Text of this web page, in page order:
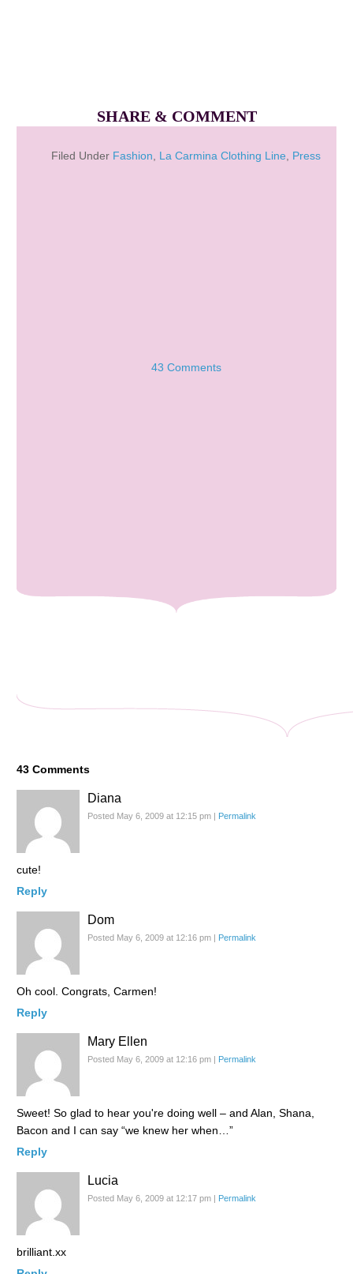
SHARE & COMMENT
Filed Under Fashion, La Carmina Clothing Line, Press
43 Comments
43 Comments
Diana
Posted May 6, 2009 at 12:15 pm | Permalink
cute!
Reply
Dom
Posted May 6, 2009 at 12:16 pm | Permalink
Oh cool. Congrats, Carmen!
Reply
Mary Ellen
Posted May 6, 2009 at 12:16 pm | Permalink
Sweet! So glad to hear you're doing well – and Alan, Shana,
Bacon and I can say “we knew her when…”
Reply
Lucia
Posted May 6, 2009 at 12:17 pm | Permalink
brilliant.xx